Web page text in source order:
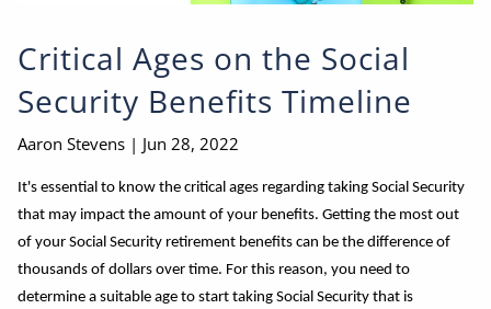
Critical Ages on the Social
Security Benefits Timeline
Aaron Stevens | Jun 28, 2022
It's essential to know the critical ages regarding taking Social Security
that may impact the amount of your benefits. Getting the most out
of your Social Security retirement benefits can be the difference of
thousands of dollars over time. For this reason, you need to
determine a suitable age to start taking Social Security that is